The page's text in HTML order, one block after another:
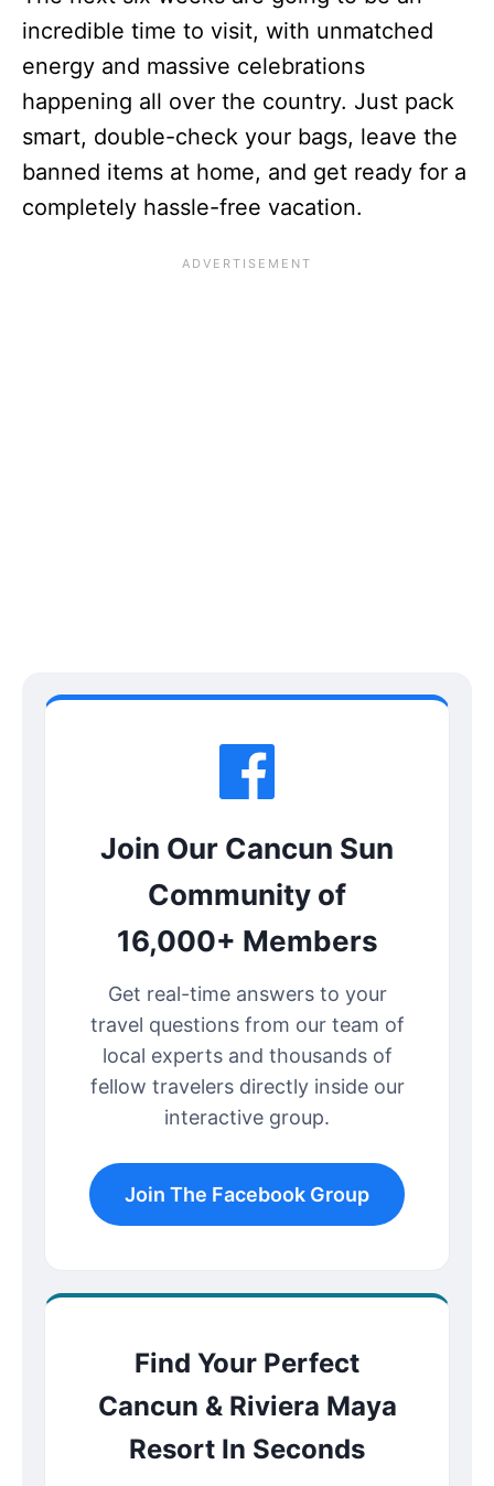
incredible time to visit, with unmatched
energy and massive celebrations
happening all over the country. Just pack
smart, double-check your bags, leave the
banned items at home, and get ready for a
completely hassle-free vacation.
Join Our Cancun Sun
Community of
16,000+ Members
Get real-time answers to your
travel questions from our team of
local experts and thousands of
fellow travelers directly inside our
interactive group.
Join The Facebook Group
Find Your Perfect
Cancun & Riviera Maya
Resort In Seconds